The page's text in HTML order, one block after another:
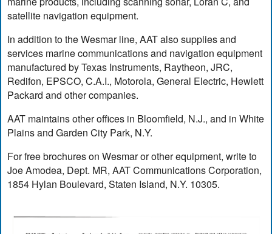
satellite navigation equipment.
In addition to the Wesmar line, AAT also supplies and
services marine communications and navigation equipment
manufactured by Texas Instruments, Raytheon, JRC,
Redifon, EPSCO, C.A.I., Motorola, General Electric, Hewlett
Packard and other companies.
AAT maintains other offices in Bloomfield, N.J., and in White
Plains and Garden City Park, N.Y.
For free brochures on Wesmar or other equipment, write to
Joe Amodea, Dept. MR, AAT Communications Corporation,
1854 Hylan Boulevard, Staten Island, N.Y. 10305.